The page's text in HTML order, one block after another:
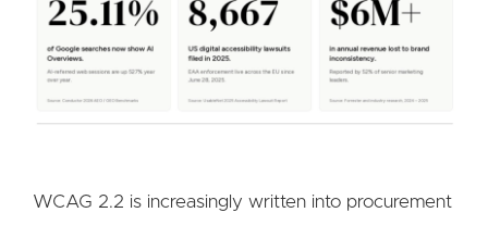
WCAG 2.2 is increasingly written into procurement